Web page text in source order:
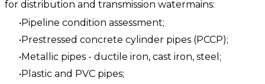
for distribution and transmission watermains:
Pipeline condition assessment;
Prestressed concrete cylinder pipes (PCCP);
Metallic pipes - ductile iron, cast iron, steel;
Plastic and PVC pipes;